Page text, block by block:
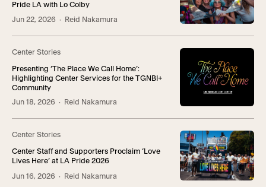
Pride LA with Lo Colby
Jun 22, 2026 · Reid Nakamura
Center Stories
Presenting ‘The Place We Call Home’:
Highlighting Center Services for the TGNBI+
Community
Jun 18, 2026 · Reid Nakamura
Center Stories
Center Staff and Supporters Proclaim ‘Love
Lives Here’ at LA Pride 2026
Jun 16, 2026 · Reid Nakamura